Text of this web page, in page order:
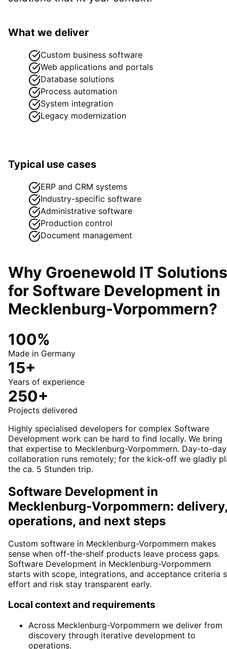
What we deliver
Custom business software
Web applications and portals
Database solutions
Process automation
System integration
Legacy modernization
Typical use cases
ERP and CRM systems
Industry-specific software
Administrative software
Production control
Document management
Why Groenewold IT Solutions
for Software Development in
Mecklenburg-Vorpommern?
100%
Made in Germany
15+
Years of experience
250+
Projects delivered
Highly specialised developers for complex Software
Development work can be hard to find locally. We bring
that expertise to Mecklenburg-Vorpommern. Day-to-day
collaboration runs remotely; for the kick-off we gladly
the ca. 5 Stunden trip.
Software Development in
Mecklenburg-Vorpommern: delivery,
operations, and next steps
Custom software in Mecklenburg-Vorpommern makes
sense when off-the-shelf products leave process gaps.
Software Development in Mecklenburg-Vorpommern
starts with scope, integrations, and acceptance criteria
effort and risk stay transparent early.
Local context and requirements
Across Mecklenburg-Vorpommern we deliver from
discovery through iterative development to
operations.